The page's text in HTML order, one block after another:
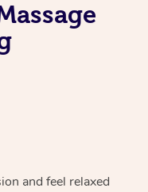
and feel relaxed